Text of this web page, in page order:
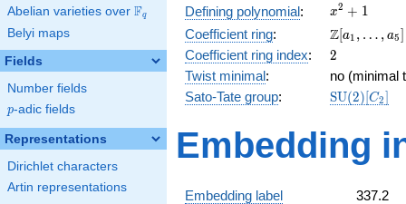
Abelian varieties over \F_{q}
Fq
Belyi maps
Fields
Number fields
p
p-adic fields
Representations
Dirichlet characters
Artin representations
Defining polynomial:
x^{2}
+ 1
x2 + 1
Coefficient ring:
\Z[a_1,
\ldots,
a_{5}]
Z[a1 , … , a5]
Coefficient ring index: 2
2
Twist minimal:
no (minimal
Sato-Tate group: SU(2)[C2]
Embedding
Embedding label
337.2